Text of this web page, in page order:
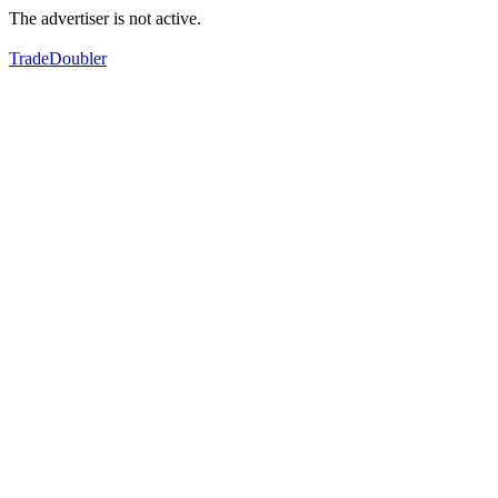
The advertiser is not active.
TradeDoubler